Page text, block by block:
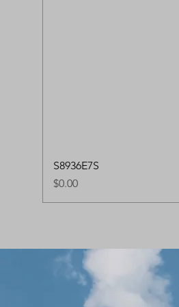
S8936E7S
Price
$0.00